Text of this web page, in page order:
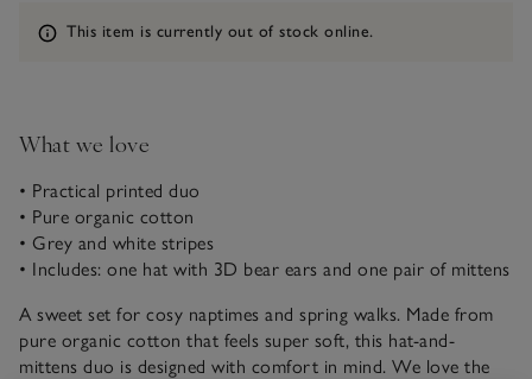
Information
This item is currently out of stock online.
What we love
• Practical printed duo
• Pure organic cotton
• Grey and white stripes
• Includes: one hat with 3D bear ears and one pair of mittens
A sweet set for cosy naptimes and spring walks. Made from
pure organic cotton that feels super soft, this hat-and-
mittens duo is designed with comfort in mind. We love the